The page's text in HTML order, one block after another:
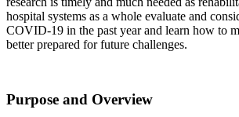
hospital systems as a whole evaluate and
COVID-19 in the past year and learn how to
better prepared for future challenges.
Purpose and Overview